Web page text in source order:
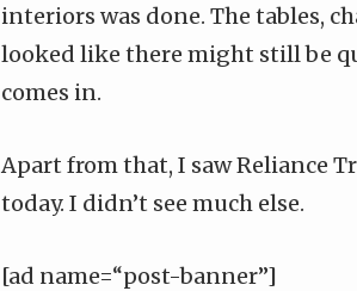
interiors was done. The tables,
looked like there might still be
comes in.
Apart from that, I saw Reliance
today. I didn’t see much else.
[ad name=“post-banner”]